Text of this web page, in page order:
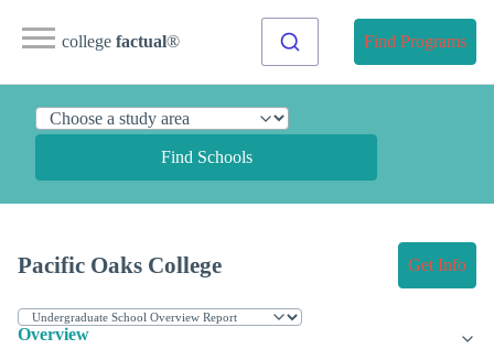
college factual® Find Programs
Find Schools
Pacific Oaks College Get Info
Overview